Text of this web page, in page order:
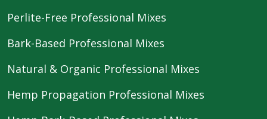
Perlite-Free Professional Mixes
Bark-Based Professional Mixes
Natural & Organic Professional Mixes
Hemp Propagation Professional Mixes